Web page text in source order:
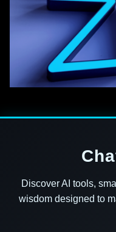
Discover AI tools,
wisdom designed to